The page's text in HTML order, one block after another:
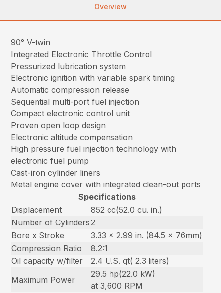
Overview
90° V-twin
Integrated Electronic Throttle Control
Pressurized lubrication system
Electronic ignition with variable spark timing
Automatic compression release
Sequential multi-port fuel injection
Compact electronic control unit
Proven open loop design
Electronic altitude compensation
High pressure fuel injection technology with
electronic fuel pump
Cast-iron cylinder liners
Metal engine cover with integrated clean-out ports
Specifications
Displacement
852 cc(52.0 cu. in.)
Number of Cylinders2
Bore x Stroke
3.33 x 2.99 in. (84.5 x 76mm)
Compression Ratio
8.2:1
Oil capacity w/filter
2.4 U.S. qt( 2.3 liters)
Maximum Power
29.5 hp(22.0 kW)
at 3,600 RPM